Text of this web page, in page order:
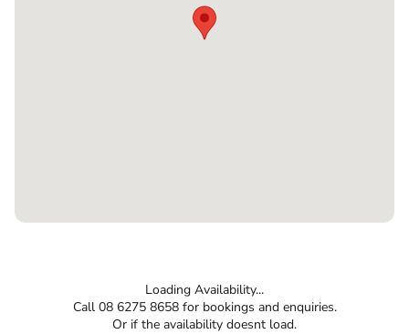
Loading Availability...
Call 08 6275 8658 for bookings and enquiries.
Or if the availability doesnt load.